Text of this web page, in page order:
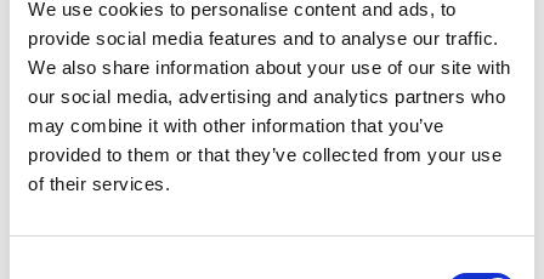
We use cookies to personalise content and ads, to
provide social media features and to analyse our traffic.
We also share information about your use of our site with
our social media, advertising and analytics partners who
may combine it with other information that you’ve
provided to them or that they’ve collected from your use
of their services.
Quality Managers
Customer Experience, Product, and Service
Quality Professionals
HR and Organisational Development
Professionals supporting quality-led change
Data, Performance, and Business
metrics